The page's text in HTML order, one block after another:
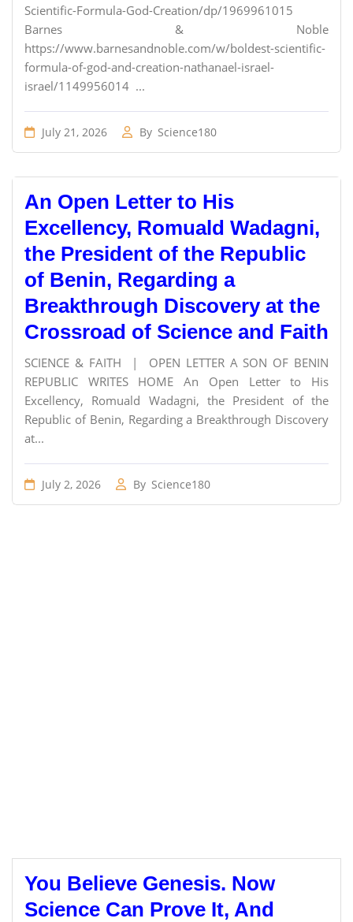
Scientific-Formula-God-Creation/dp/1969961015
Barnes & Noble
https://www.barnesandnoble.com/w/boldest-scientific-
formula-of-god-and-creation-nathanael-israel-
israel/1149956014 ...
July 21, 2026 By Science180
An Open Letter to His
Excellency, Romuald Wadagni,
the President of the Republic
of Benin, Regarding a
Breakthrough Discovery at the
Crossroad of Science and Faith
SCIENCE & FAITH | OPEN LETTER A SON OF BENIN
REPUBLIC WRITES HOME An Open Letter to His
Excellency, Romuald Wadagni, the President of the
Republic of Benin, Regarding a Breakthrough Discovery
at...
July 2, 2026 By Science180
You Believe Genesis. Now
Science Can Prove It, And